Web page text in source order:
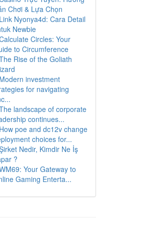
Chơi & Lựa Chọn
Link Nyonya4d: Cara Detail
Newbie
Circles: Your
to Circumference
Rise of the Goliath
Modern investment
for navigating
landscape of corporate
continues...
How poe and dc12v change
choices for...
Nedir, Kimdir Ne İş
?
Your Gateway to
Gaming Enterta...